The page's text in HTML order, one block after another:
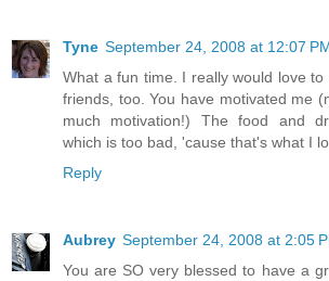
Tyne September 24, 2008 at 12:07
What a fun time. I really would love
friends, too. You have motivated me
much motivation!) The food and
which is too bad, 'cause that's what I
Reply
Aubrey September 24, 2008 at 2:05
You are SO very blessed to have a